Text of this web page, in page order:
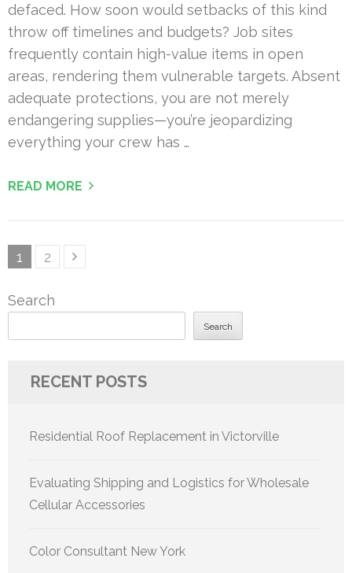
defaced. How soon would setbacks of this kind
throw off timelines and budgets? Job sites
frequently contain high-value items in open
areas, rendering them vulnerable targets. Absent
adequate protections, you are not merely
endangering supplies—you’re jeopardizing
everything your crew has …
READ MORE
Posts
Page
1 Page
2
Search
Search
RECENT POSTS
Residential Roof Replacement in Victorville
Evaluating Shipping and Logistics for Wholesale
Cellular Accessories
Color Consultant New York